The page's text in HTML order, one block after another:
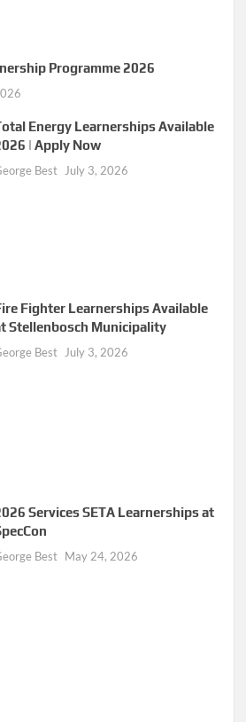
Programme 2026
Energy Learnerships Available
| Apply Now
Best July 3, 2026
Fighter Learnerships Available
Stellenbosch Municipality
Best July 3, 2026
Services SETA Learnerships at
Best May 24, 2026